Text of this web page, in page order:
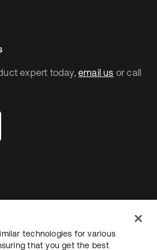
expert today, email us or call
technologies for various
that you get the best